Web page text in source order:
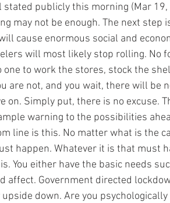
stated publicly this morning (Mar
may not be enough. The next step
cause enormous social and
will most likely stop rolling. No
to work the stores, stock the
are not, and you wait, there will be
on. Simply put, there is no excuse.
warning to the possibilities
line is this. No matter what is the
happen. Whatever it is that must
You either have the basic needs
affect. Government directed
down. Are you